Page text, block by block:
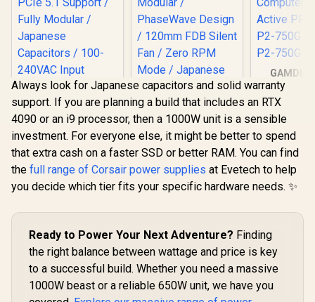
EINAREX NEXUS Lite
750W Power Supply
/ 750W 80+ Gold /
Full ATX 3.1
Compliance / Full
PCIe 5.1 Support /
Japanese
Capacitors / 100-
R1,399 In Stock
Antec GSK1200 ATX
3.1 Power Supply /
1200W 80+ Gold /
PCIe 5.1 Ready /
100% Modular /
/ 120mm FDB Silent
Mode / Japanese
Capacitors /
CircuitShield
Protections
R3,099 In Stock
Gold
PSU, 80
Gold 12V
Supply
Active
P2-750G /
P2-
R1,999
Always look for Japanese capacitors and solid warranty
support. If you are planning a build that includes an RTX
4090 or an i9 processor, then a 1000W unit is a sensible
investment. For everyone else, it might be better to spend
that extra cash on a faster SSD or better RAM. You can find
the full range of Corsair power supplies at Evetech to help
you decide which tier fits your specific hardware needs. ✨
Ready to Power Your Next Adventure? Finding
the right balance between wattage and price is key
to a successful build. Whether you need a massive
1000W beast or a reliable 650W unit, we have you